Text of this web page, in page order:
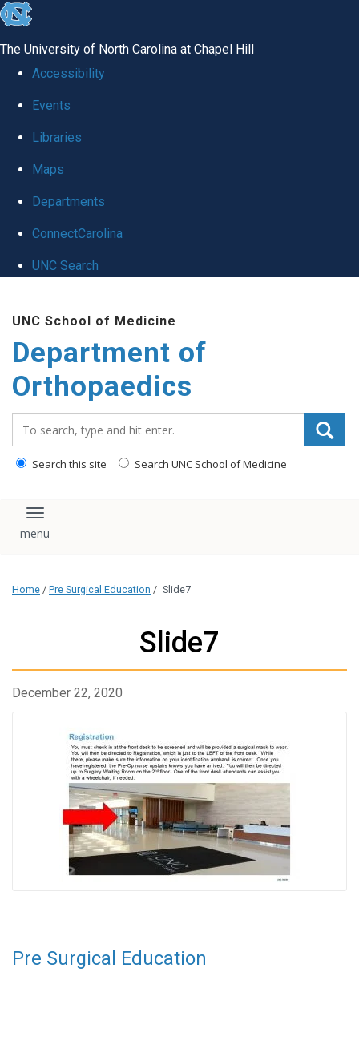
skip
global
The University of North Carolina at Chapel Hill
Accessibility
Events
Libraries
Maps
Departments
ConnectCarolina
UNC Search
main
content
UNC School of Medicine
Department of
Orthopaedics
Search this site Search UNC School of Medicine
Toggle navigation
Home / Pre Surgical Education / Slide7
Slide7
December 22, 2020
Pre Surgical Education